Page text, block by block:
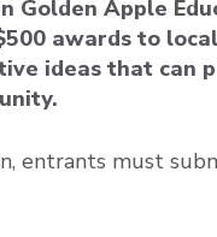
Golden Apple
awards to
ideas that can
entrants must